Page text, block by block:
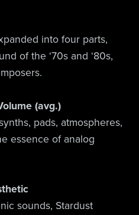
into four parts,
of the ‘70s and ‘80s,
(avg.)
pads, atmospheres,
essence of analog
sounds, Stardust